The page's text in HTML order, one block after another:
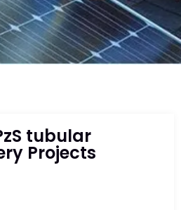
tubular
Projects